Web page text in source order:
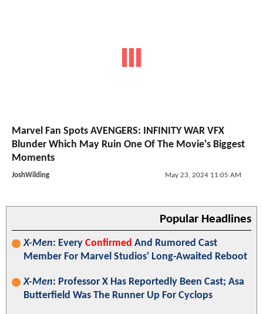
Marvel Fan Spots AVENGERS: INFINITY WAR VFX
Blunder Which May Ruin One Of The Movie's Biggest
Moments
JoshWilding May 23, 2024 11:05 AM
Popular Headlines
X-Men: Every Confirmed And Rumored Cast
Member For Marvel Studios' Long-Awaited Reboot
X-Men: Professor X Has Reportedly Been Cast; Asa
Butterfield Was The Runner Up For Cyclops